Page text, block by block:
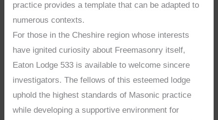
practice provides a template that can be adapted to
numerous contexts.
For those in the Cheshire region whose interests
have ignited curiosity about Freemasonry itself,
Eaton Lodge 533 is available to welcome sincere
investigators. The fellows of this esteemed lodge
uphold the highest standards of Masonic practice
while developing a supportive environment for